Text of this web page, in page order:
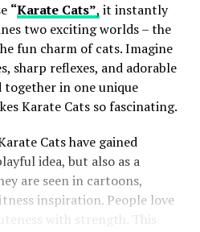
“Karate Cats”, it instantly
two exciting worlds – the
fun charm of cats. Imagine
sharp reflexes, and adorable
in one unique
Karate Cats so fascinating.
Cats have gained
idea, but also as a
are seen in cartoons,
inspiration. People love
with strength. This